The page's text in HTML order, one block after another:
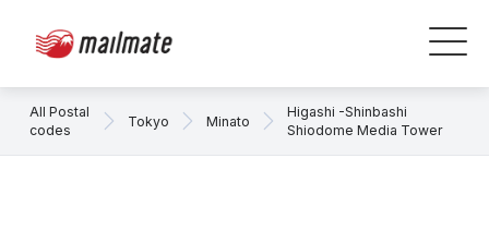
All Postal
codes
Tokyo Minato
Higashi -Shinbashi
Shiodome Media Tower